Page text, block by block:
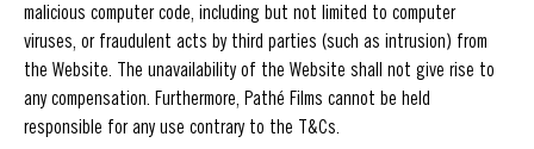
malicious computer code, including but not limited to computer
viruses, or fraudulent acts by third parties (such as intrusion) from
the Website. The unavailability of the Website shall not give rise to
any compensation. Furthermore, Pathé Films cannot be held
responsible for any use contrary to the T&Cs.